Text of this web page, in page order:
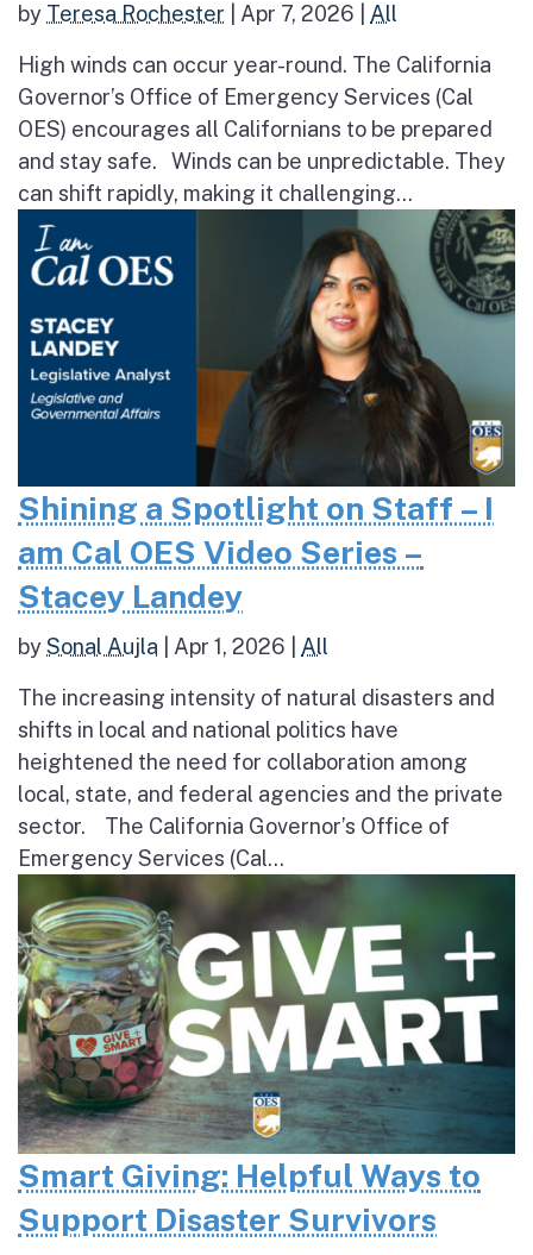
by Teresa Rochester Apr 7, 2026 All
High winds can occur year-round. The California
Governor’s Office of Emergency Services (Cal
OES) encourages all Californians to be prepared
and stay safe. Winds can be unpredictable. They
can shift rapidly, making it challenging...
Shining a Spotlight on Staff – I
am Cal OES Video Series –
Stacey Landey
bySonal Aujla Apr 1, 2026 All
The increasing intensity of natural disasters and
shifts in local and national politics have
heightened the need for collaboration among
local, state, and federal agencies and the private
sector. The California Governor’s Office of
Emergency Services (Cal...
Smart Giving: Helpful Ways to
Support Disaster Survivors